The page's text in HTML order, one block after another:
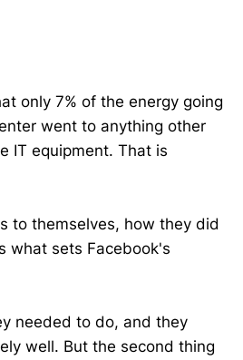
only 7% of the energy going
went to anything other
IT equipment. That is
to themselves, how they did
what sets Facebook's
needed to do, and they
well. But the second thing